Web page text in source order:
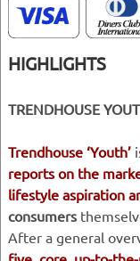
HIGHLIGHTS
TRENDHOUSE
Trendhouse ‘Youth’
reports on the
lifestyle aspiration
consumers
After a general